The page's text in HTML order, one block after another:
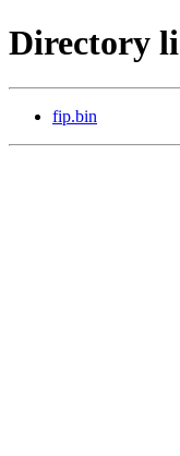
Directory
fip.bin